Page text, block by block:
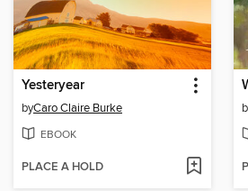
Yesteryear
byCaro Claire Burke
EBOOK
PLACE A HOLD